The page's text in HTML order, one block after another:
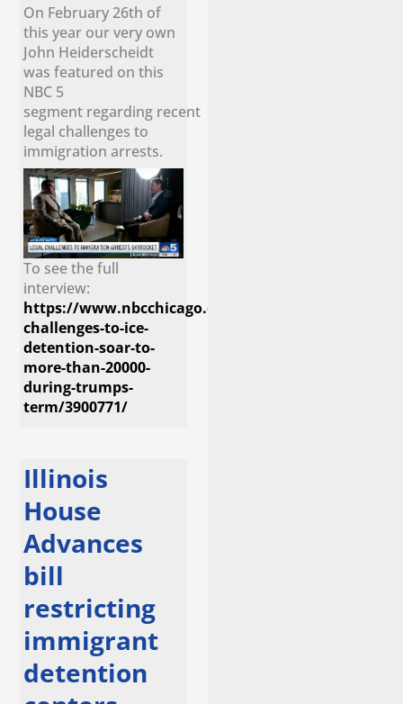
On February 26th of
this year our very own
John Heiderscheidt
was featured on this
NBC 5
segment regarding recent
legal challenges to
immigration arrests.
To see the full
interview:
https://www.nbcchicago.com/investigations/legal-
challenges-to-ice-
detention-soar-to-
more-than-20000-
during-trumps-
term/3900771/
Illinois
House
Advances
bill
restricting
immigrant
detention